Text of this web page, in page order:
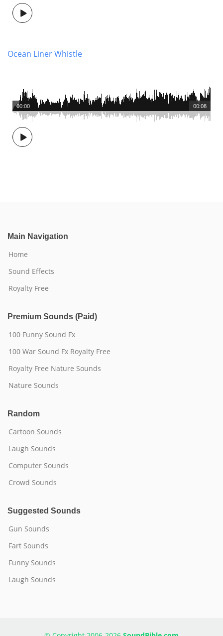
Ocean Liner Whistle
00:08
00:00
Main Navigation
Home
Sound Effects
Royalty Free
Premium Sounds (Paid)
100 Funny Sound Fx
100 War Sound Fx Royalty Free
Royalty Free Nature Sounds
Nature Sounds
Random
Cartoon Sounds
Laugh Sounds
Computer Sounds
Crowd Sounds
Suggested Sounds
Gun Sounds
Fart Sounds
Funny Sounds
Laugh Sounds